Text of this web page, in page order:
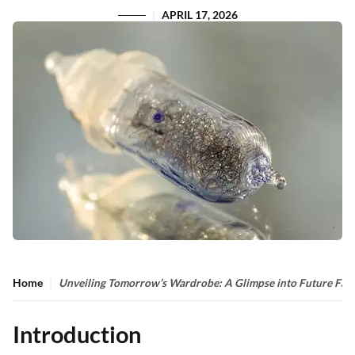
APRIL 17, 2026
Home Unveiling Tomorrow’s Wardrobe: A Glimpse into Future
Introduction